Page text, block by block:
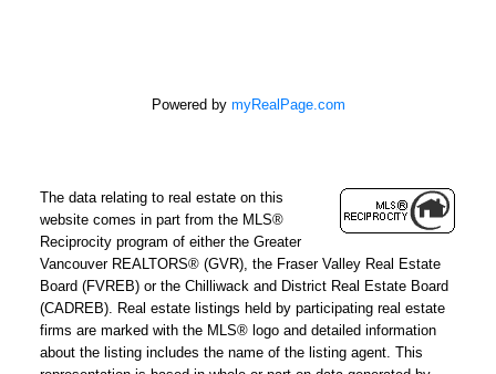
Powered by myRealPage.com
The data relating to real estate on this
website comes in part from the MLS®
Reciprocity program of either the Greater
Vancouver REALTORS® (GVR), the Fraser Valley Real Estate
Board (FVREB) or the Chilliwack and District Real Estate Board
(CADREB). Real estate listings held by participating real estate
firms are marked with the MLS® logo and detailed information
about the listing includes the name of the listing agent. This